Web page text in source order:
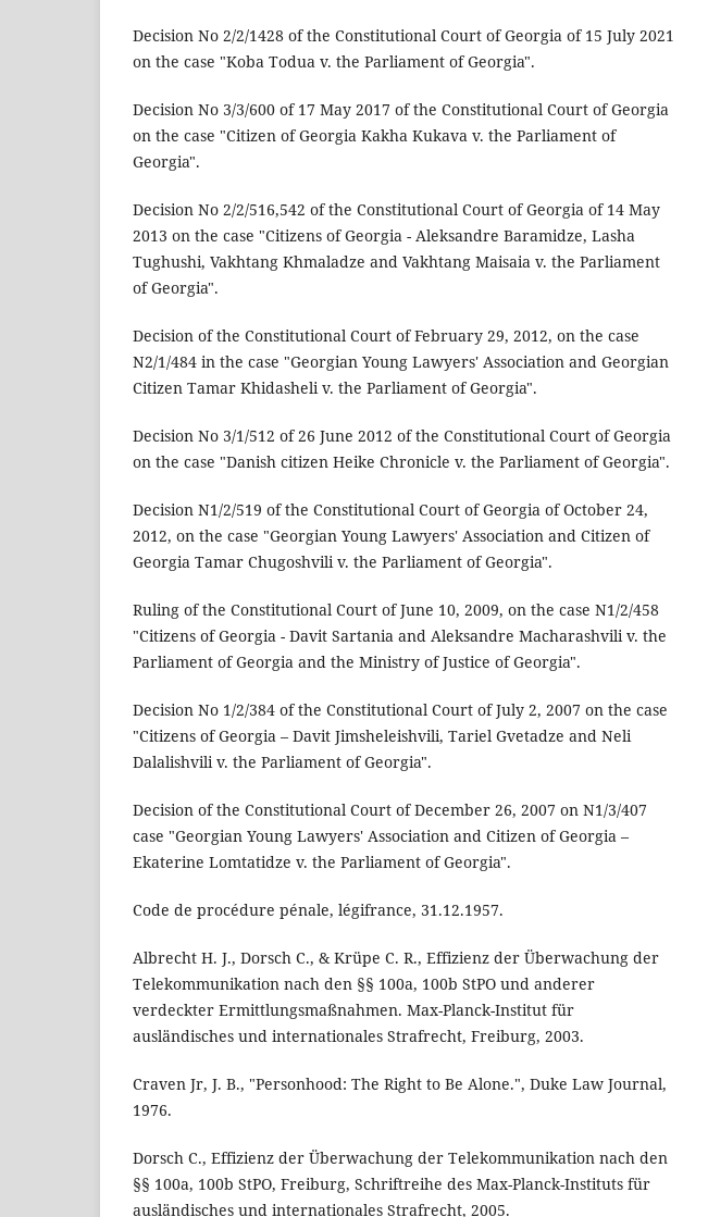
Decision No 2/2/1428 of the Constitutional Court of Georgia of 15 July 2021
on the case "Koba Todua v. the Parliament of Georgia".
Decision No 3/3/600 of 17 May 2017 of the Constitutional Court of Georgia
on the case "Citizen of Georgia Kakha Kukava v. the Parliament of
Georgia".
Decision No 2/2/516,542 of the Constitutional Court of Georgia of 14 May
2013 on the case "Citizens of Georgia - Aleksandre Baramidze, Lasha
Tughushi, Vakhtang Khmaladze and Vakhtang Maisaia v. the Parliament
of Georgia".
Decision of the Constitutional Court of February 29, 2012, on the case
N2/1/484 in the case "Georgian Young Lawyers' Association and Georgian
Citizen Tamar Khidasheli v. the Parliament of Georgia".
Decision No 3/1/512 of 26 June 2012 of the Constitutional Court of Georgia
on the case "Danish citizen Heike Chronicle v. the Parliament of Georgia".
Decision N1/2/519 of the Constitutional Court of Georgia of October 24,
2012, on the case "Georgian Young Lawyers' Association and Citizen of
Georgia Tamar Chugoshvili v. the Parliament of Georgia".
Ruling of the Constitutional Court of June 10, 2009, on the case N1/2/458
"Citizens of Georgia - Davit Sartania and Aleksandre Macharashvili v. the
Parliament of Georgia and the Ministry of Justice of Georgia".
Decision No 1/2/384 of the Constitutional Court of July 2, 2007 on the case
"Citizens of Georgia – Davit Jimsheleishvili, Tariel Gvetadze and Neli
Dalalishvili v. the Parliament of Georgia".
Decision of the Constitutional Court of December 26, 2007 on N1/3/407
case "Georgian Young Lawyers' Association and Citizen of Georgia –
Ekaterine Lomtatidze v. the Parliament of Georgia".
Code de procédure pénale, légifrance, 31.12.1957.
Albrecht H. J., Dorsch C., & Krüpe C. R., Effizienz der Überwachung der
Telekommunikation nach den §§ 100a, 100b StPO und anderer
verdeckter Ermittlungsmaßnahmen. Max-Planck-Institut für
ausländisches und internationales Strafrecht, Freiburg, 2003.
Craven Jr, J. B., "Personhood: The Right to Be Alone.", Duke Law Journal,
1976.
Dorsch C., Effizienz der Überwachung der Telekommunikation nach den
§§ 100a, 100b StPO, Freiburg, Schriftreihe des Max-Planck-Instituts für
ausländisches und internationales Strafrecht, 2005.